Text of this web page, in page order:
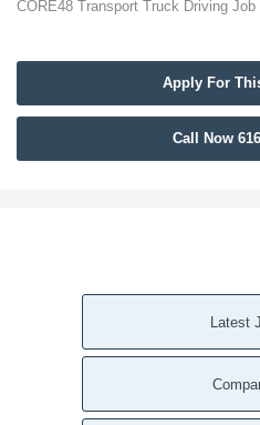
CORE48 Transport Truck Driving
Apply For
Call Now
Latest